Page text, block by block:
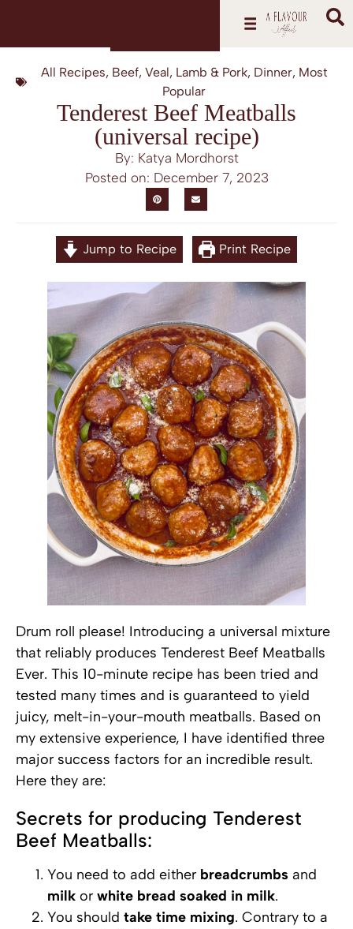
All Recipes, Beef, Veal, Lamb & Pork, Dinner, Most
Popular
Tenderest Beef Meatballs
(universal recipe)
By: Katya Mordhorst
Posted on: December 7, 2023
Jump to Recipe Print Recipe
Drum roll please! Introducing a universal mixture
that reliably produces Tenderest Beef Meatballs
Ever. This 10-minute recipe has been tried and
tested many times and is guaranteed to yield
juicy, melt-in-your-mouth meatballs. Based on
my extensive experience, I have identified three
major success factors for an incredible result.
Here they are:
Secrets for producing Tenderest
Beef Meatballs:
You need to add either breadcrumbs and
milk or white bread soaked in milk.
You should take time mixing. Contrary to a